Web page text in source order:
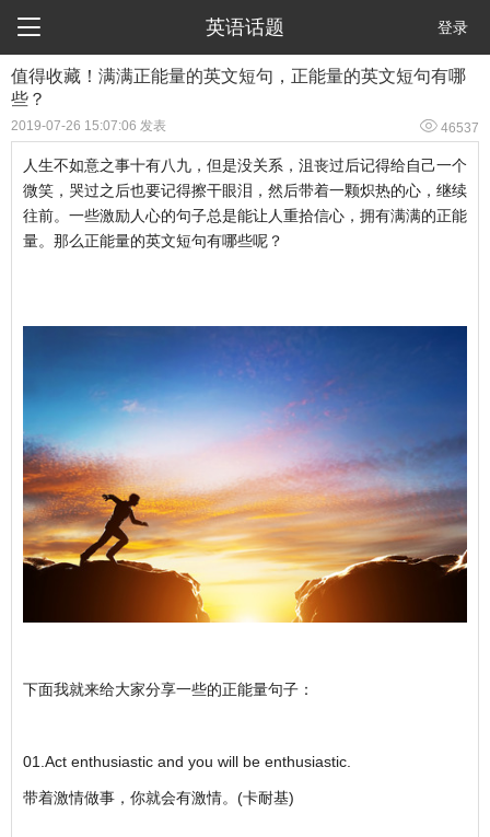
 英语话题 登录
值得收藏！满满正能量的英文短句，正能量的英文短句有哪
些？
2019-07-26 15:07:06 发表  46537
人生不如意之事十有八九，但是没关系，沮丧过后记得给自己一个
微笑，哭过之后也要记得擦干眼泪，然后带着一颗炽热的心，继续
往前。一些激励人心的句子总是能让人重拾信心，拥有满满的正能
量。那么正能量的英文短句有哪些呢？
下面我就来给大家分享一些的正能量句子：
01.Act enthusiastic and you will be enthusiastic.
带着激情做事，你就会有激情。(卡耐基)